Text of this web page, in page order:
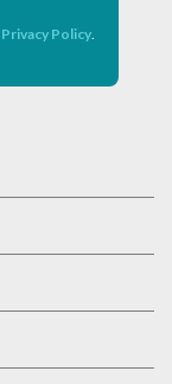
Privacy Policy